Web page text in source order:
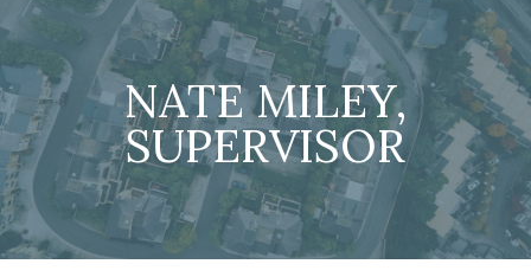
NATE MILEY,
SUPERVISOR